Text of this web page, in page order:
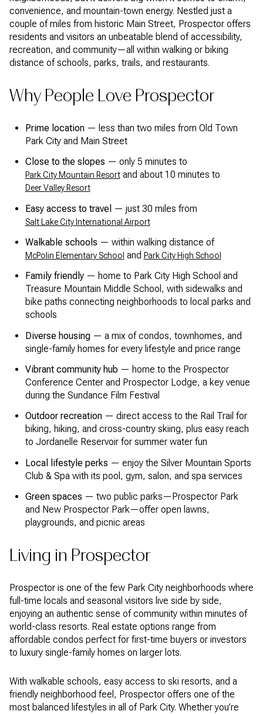
convenience, and mountain-town energy. Nestled just a
couple of miles from historic Main Street, Prospector offers
residents and visitors an unbeatable blend of accessibility,
recreation, and community—all within walking or biking
distance of schools, parks, trails, and restaurants.
Why People Love Prospector
Prime location— less than two miles from Old Town
Park City and Main Street
Close to the slopes — only 5 minutes to
Park City Mountain Resortand about 10 minutes to
Deer Valley Resort
Easy access to travel — just 30 miles from
Salt Lake City International Airport
Walkable schools — within walking distance of
McPolin Elementary School and Park City High School
Family friendly— home to Park City High School and
Treasure Mountain Middle School, with sidewalks and
bike paths connecting neighborhoods to local parks and
schools
Diverse housing— a mix of condos, townhomes, and
single-family homes for every lifestyle and price range
Vibrant community hub— home to the Prospector
Conference Center and Prospector Lodge, a key venue
during the Sundance Film Festival
Outdoor recreation— direct access to the Rail Trail for
biking, hiking, and cross-country skiing, plus easy reach
to Jordanelle Reservoir for summer water fun
Local lifestyle perks — enjoy the Silver Mountain Sports
Club & Spa with its pool, gym, salon, and spa services
Green spaces — two public parks—Prospector Park
and New Prospector Park—offer open lawns,
playgrounds, and picnic areas
Living in Prospector
Prospector is one of the few Park City neighborhoods where
full-time locals and seasonal visitors live side by side,
enjoying an authentic sense of community within minutes of
world-class resorts. Real estate options range from
affordable condos perfect for first-time buyers or investors
to luxury single-family homes on larger lots.
With walkable schools, easy access to ski resorts, and a
friendly neighborhood feel, Prospector offers one of the
most balanced lifestyles in all of Park City. Whether you’re